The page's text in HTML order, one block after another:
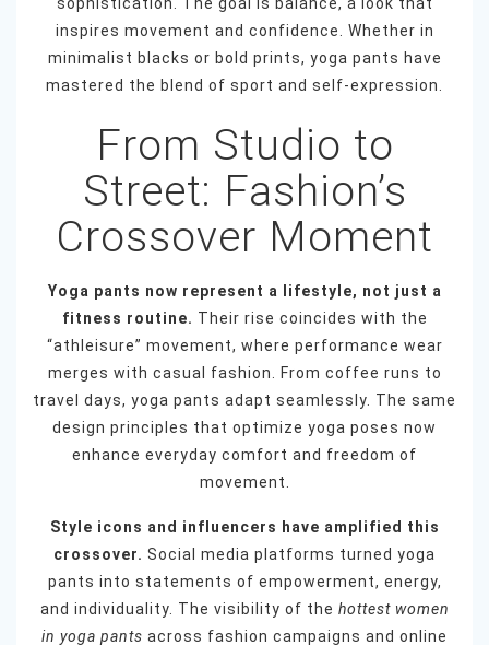
sophistication. The goal is balance, a look that
inspires movement and confidence. Whether in
minimalist blacks or bold prints, yoga pants have
mastered the blend of sport and self-expression.
From Studio to
Street: Fashion’s
Crossover Moment
Yoga pants now represent a lifestyle, not just a
fitness routine. Their rise coincides with the
“athleisure” movement, where performance wear
merges with casual fashion. From coffee runs to
travel days, yoga pants adapt seamlessly. The same
design principles that optimize yoga poses now
enhance everyday comfort and freedom of
movement.
Style icons and influencers have amplified this
crossover. Social media platforms turned yoga
pants into statements of empowerment, energy,
and individuality. The visibility of the hottest women
in yoga pants across fashion campaigns and online